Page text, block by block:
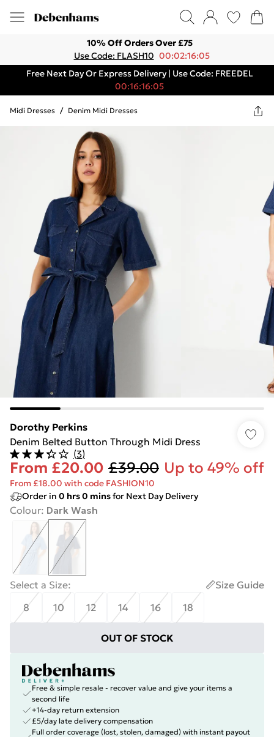
10% Off Orders Over £75
Use Code: FLASH10 00:02:16:05
Free Next Day Or Express Delivery | Use Code: FREEDEL
00:16:16:05
Midi Dresses / Denim Midi Dresses
Dorothy Perkins
Denim Belted Button Through Midi Dress
(3)
From £20.00 £39.00 Up to 49% off
From £18.00 with code FASHION10
Order in 0 hrs0 minsfor Next Day Delivery
Colour: Dark Wash
Select a Size:
Size Guide
8
10 12 14 16 18
OUT OF STOCK
Free & simple resale - recover value and give your items a
second life
+14-day return extension
£5/day late delivery compensation
Full order coverage (lost, stolen, damaged) with instant payout